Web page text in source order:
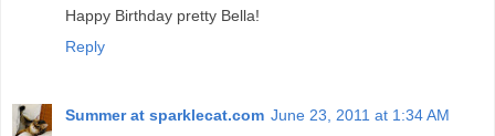
Happy Birthday pretty Bella!
Reply
Summer at sparklecat.com June 23, 2011 at 1:34 AM